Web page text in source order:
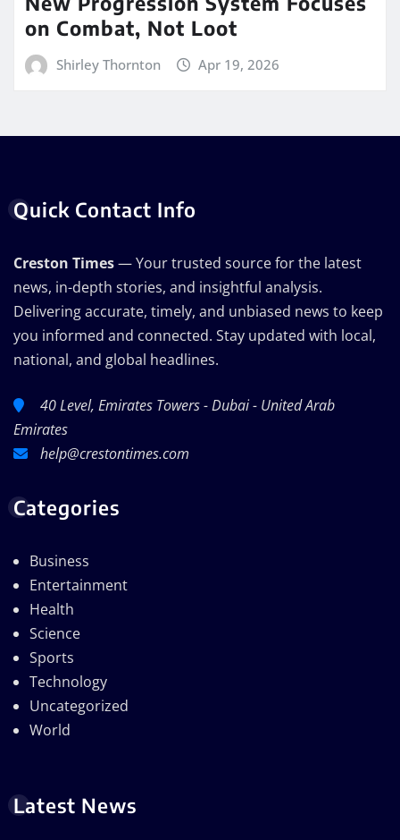
on Combat, Not Loot
Shirley Thornton Apr 19, 2026
Quick Contact Info
Creston Times— Your trusted source for the latest
news, in-depth stories, and insightful analysis.
Delivering accurate, timely, and unbiased news to keep
you informed and connected. Stay updated with local,
national, and global headlines.
40 Level, Emirates Towers - Dubai - United Arab
Emirates
help@crestontimes.com
Categories
Business
Entertainment
Health
Science
Sports
Technology
Uncategorized
World
Latest News